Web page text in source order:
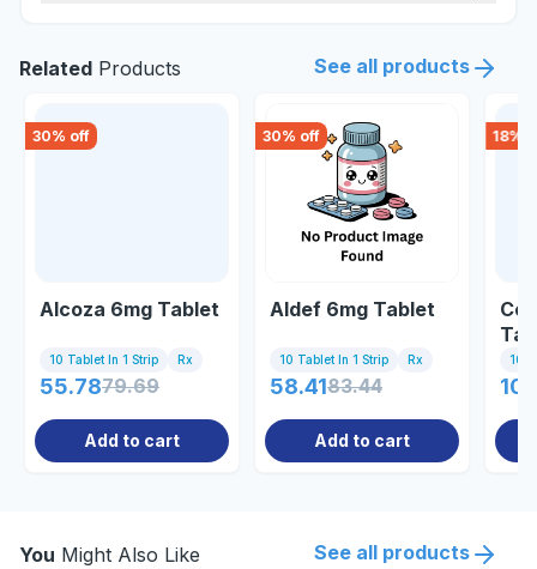
Related Products See all products
30% off
Alcoza 6mg Tablet
10 Tablet In 1 Strip Rx
55.7879.69
Add to cart
30% off
Aldef 6mg Tablet
10 Tablet In 1 Strip Rx
58.4183.44
Add to cart
18%
10
You Might Also Like See all products